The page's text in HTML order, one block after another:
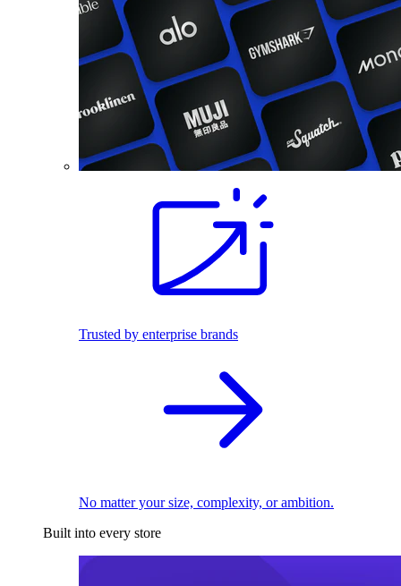
Trusted by enterprise brands
No matter your size, complexity, or ambition.
Built into every store